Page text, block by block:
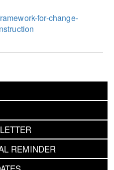
REMINDER
for-change-